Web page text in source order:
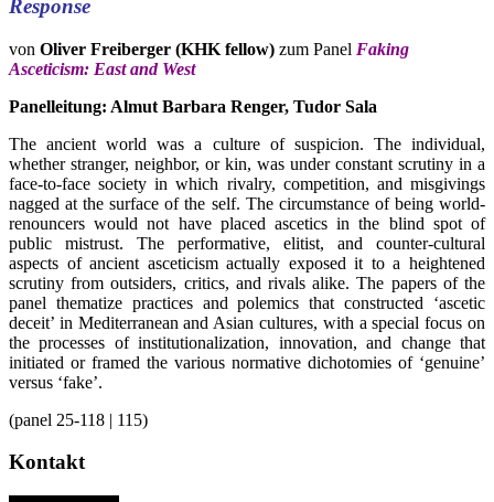
Response
von Oliver Freiberger (KHK fellow) zum Panel Faking
Asceticism: East and West
Panelleitung: Almut Barbara Renger, Tudor Sala
The ancient world was a culture of suspicion. The individual,
whether stranger, neighbor, or kin, was under constant scrutiny in a
face-to-face society in which rivalry, competition, and misgivings
nagged at the surface of the self. The circumstance of being world-
renouncers would not have placed ascetics in the blind spot of
public mistrust. The performative, elitist, and counter-cultural
aspects of ancient asceticism actually exposed it to a heightened
scrutiny from outsiders, critics, and rivals alike. The papers of the
panel thematize practices and polemics that constructed ‘ascetic
deceit’ in Mediterranean and Asian cultures, with a special focus on
the processes of institutionalization, innovation, and change that
initiated or framed the various normative dichotomies of ‘genuine’
versus ‘fake’.
(panel 25-118 | 115)
Kontakt